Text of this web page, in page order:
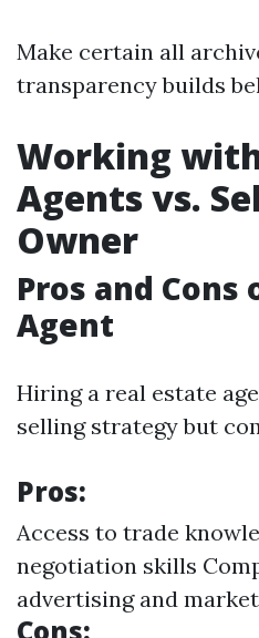
Make certain all
transparency builds
Working
Agents vs.
Owner
Pros and Cons
Agent
Hiring a real estate
selling strategy but
Pros:
Access to trade
negotiation skills
advertising and